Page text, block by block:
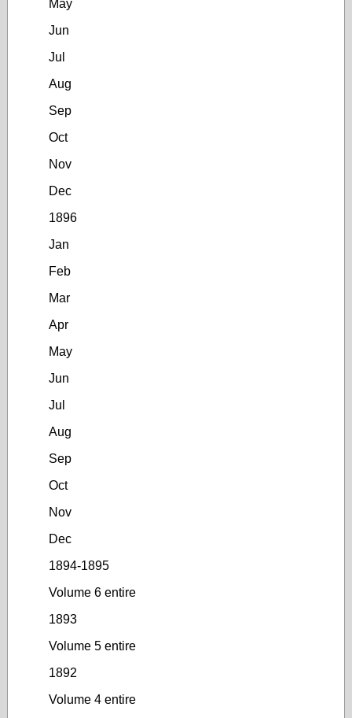
May
Jun
Jul
Aug
Sep
Oct
Nov
Dec
1896
Jan
Feb
Mar
Apr
May
Jun
Jul
Aug
Sep
Oct
Nov
Dec
1894-1895
Volume 6 entire
1893
Volume 5 entire
1892
Volume 4 entire